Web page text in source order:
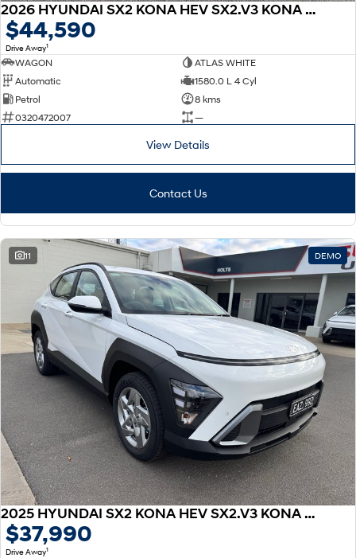
2026 HYUNDAI SX2 KONA HEV SX2.V3 KONA HEV ELITE 1.6P DCT
$44,590
Drive Away1
WAGON
ATLAS WHITE
Automatic
1580.0 L 4 Cyl
Petrol
8 kms
0320472007
—
View Details
Contact Us
11 DEMO
2025 HYUNDAI SX2 KONA HEV SX2.V3 KONA HEV 1.6P DCT
$37,990
Drive Away1